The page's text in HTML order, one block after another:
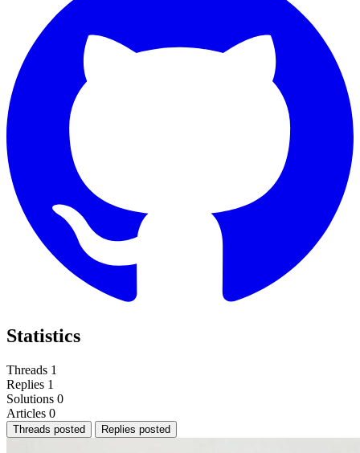
Statistics
Threads 1
Replies 1
Solutions 0
Articles 0
Threads posted Replies posted